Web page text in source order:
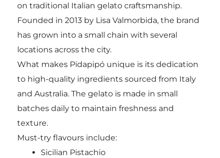
on traditional Italian gelato craftsmanship.
Founded in 2013 by Lisa Valmorbida, the brand
has grown into a small chain with several
locations across the city.
What makes Pidapipó unique is its dedication
to high-quality ingredients sourced from Italy
and Australia. The gelato is made in small
batches daily to maintain freshness and
texture.
Must-try flavours include:
Sicilian Pistachio